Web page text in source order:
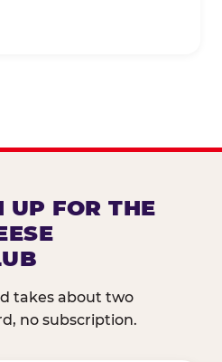
UP FOR THE
takes about two
no subscription.